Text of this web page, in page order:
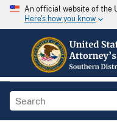
An official website of the
Here's how you know